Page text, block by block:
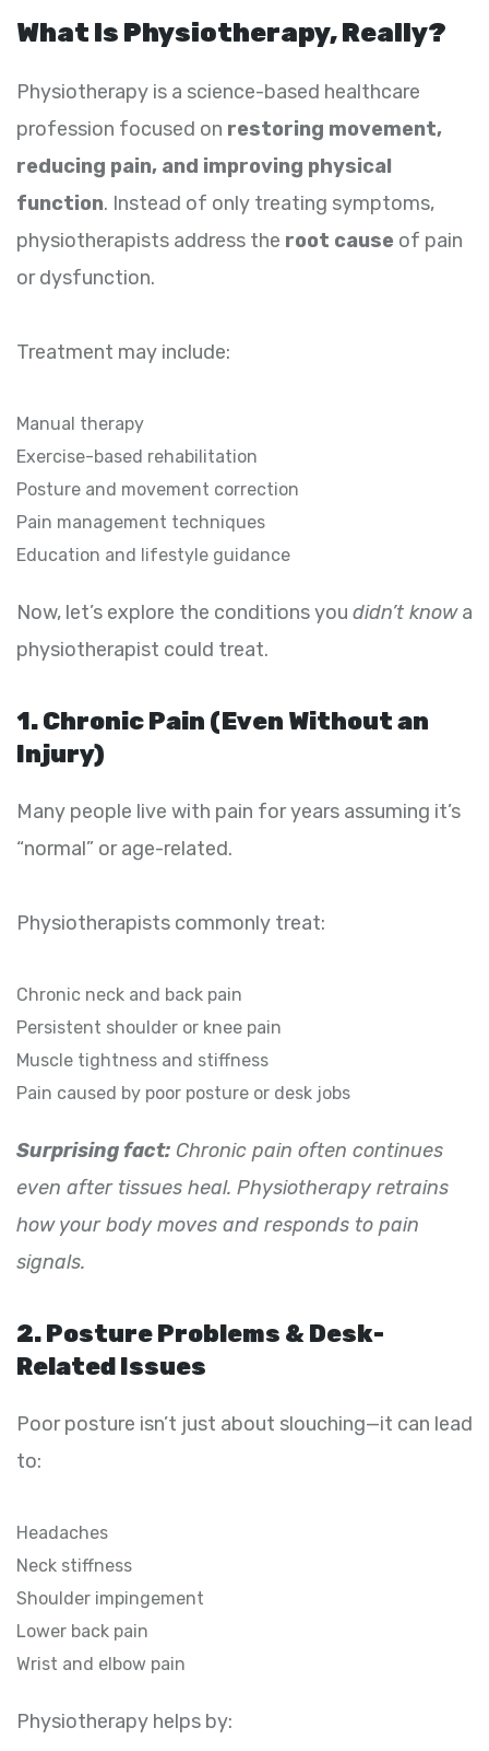
What Is Physiotherapy, Really?
Physiotherapy is a science-based healthcare
profession focused on restoring movement,
reducing pain, and improving physical
function. Instead of only treating symptoms,
physiotherapists address the root cause of pain
or dysfunction.
Treatment may include:
Manual therapy
Exercise-based rehabilitation
Posture and movement correction
Pain management techniques
Education and lifestyle guidance
Now, let’s explore the conditions you didn’t knowa
physiotherapist could treat.
1. Chronic Pain (Even Without an
Injury)
Many people live with pain for years assuming it’s
“normal” or age-related.
Physiotherapists commonly treat:
Chronic neck and back pain
Persistent shoulder or knee pain
Muscle tightness and stiffness
Pain caused by poor posture or desk jobs
Surprising fact: Chronic pain often continues
even after tissues heal. Physiotherapy retrains
how your body moves and responds to pain
signals.
2. Posture Problems & Desk-
Related Issues
Poor posture isn’t just about slouching—it can lead
to:
Headaches
Neck stiffness
Shoulder impingement
Lower back pain
Wrist and elbow pain
Physiotherapy helps by: